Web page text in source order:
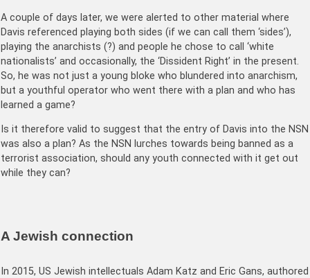
A couple of days later, we were alerted to other material where
Davis referenced playing both sides (if we can call them ‘sides’),
playing the anarchists (?) and people he chose to call ‘white
nationalists’ and occasionally, the ‘Dissident Right’ in the present.
So, he was not just a young bloke who blundered into anarchism,
but a youthful operator who went there with a plan and who has
learned a game?
Is it therefore valid to suggest that the entry of Davis into the NSN
was also a plan? As the NSN lurches towards being banned as a
terrorist association, should any youth connected with it get out
while they can?
A Jewish connection
In 2015, US Jewish intellectuals Adam Katz and Eric Gans, authored